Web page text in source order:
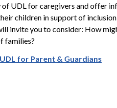
UDL for caregivers and offer
children in support of
invite you to consider: How
families?
for Parent & Guardians